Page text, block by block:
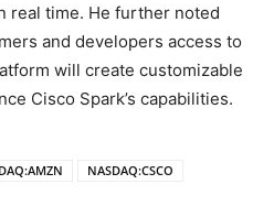
real time. He further noted
and developers access to
will create customizable
Cisco Spark’s capabilities.
NASDAQ:CSCO